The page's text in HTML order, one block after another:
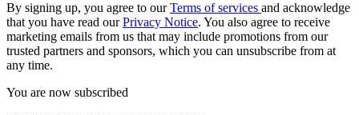
By signing up, you agree to ourTerms of services and acknowledge
that you have read ourPrivacy Notice. You also agree to receive
marketing emails from us that may include promotions from our
trusted partners and sponsors, which you can unsubscribe from at
any time.
You are now subscribed